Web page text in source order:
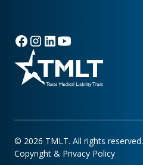
© 2026 TMLT. All rights reserved.
Copyright & Privacy Policy